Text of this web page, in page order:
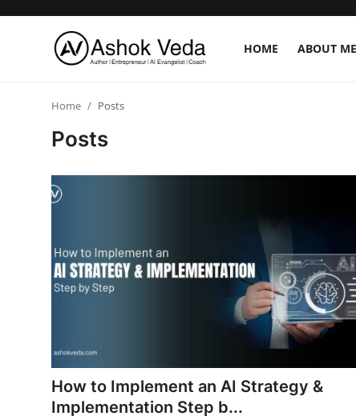
HOME ABOUT ME
About Me
Career
AI Expert
Resources
Home Posts
Posts
How to Implement an AI Strategy &
Implementation Step b...